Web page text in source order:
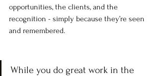
opportunities, the clients, and the
recognition - simply because they’re seen
and remembered.
While you do great work in the